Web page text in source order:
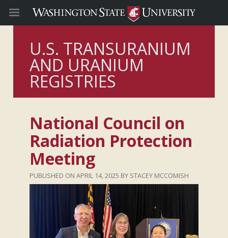
U.S. TRANSURANIUM
AND URANIUM
REGISTRIES
National Council on
Radiation Protection
Meeting
APRIL 14, 2025 STACEY MCCOMISH